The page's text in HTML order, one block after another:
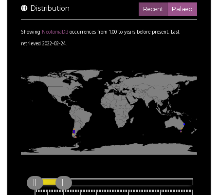
Distribution Recent Palaeo
Showing NeotomaDBoccurrences from 1.00toyears before present. Last
retrieved 2022-02-24.